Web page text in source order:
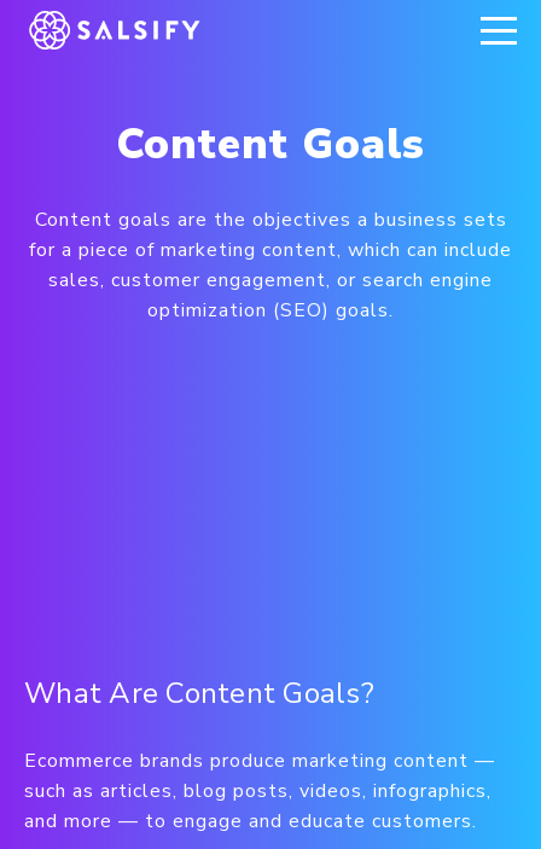
REGISTER NOW
Content Goals
Content goals are the objectives a business sets
for a piece of marketing content, which can include
sales, customer engagement, or search engine
optimization (SEO) goals.
What Are Content Goals?
Ecommerce brands produce marketing content —
such as articles, blog posts, videos, infographics,
and more — to engage and educate customers.